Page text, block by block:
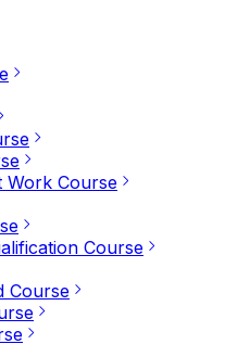
Work Course
Course
Course